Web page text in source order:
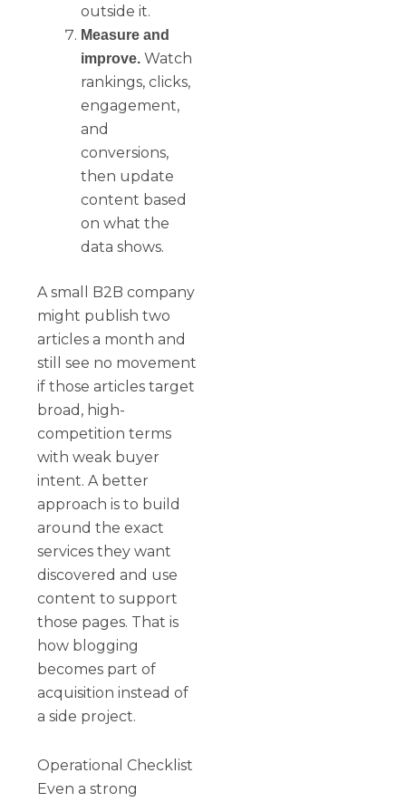
outside it.
Measure and
improve. Watch
rankings, clicks,
engagement,
and
conversions,
then update
content based
on what the
data shows.
A small B2B company
might publish two
articles a month and
still see no movement
if those articles target
broad, high-
competition terms
with weak buyer
intent. A better
approach is to build
around the exact
services they want
discovered and use
content to support
those pages. That is
how blogging
becomes part of
acquisition instead of
a side project.
Operational Checklist
Even a strong